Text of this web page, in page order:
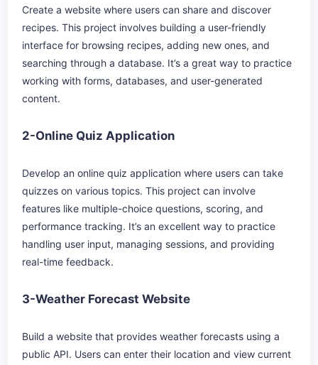
Create a website where users can share and discover
recipes. This project involves building a user-friendly
interface for browsing recipes, adding new ones, and
searching through a database. It’s a great way to practice
working with forms, databases, and user-generated
content.
2-Online Quiz Application
Develop an online quiz application where users can take
quizzes on various topics. This project can involve
features like multiple-choice questions, scoring, and
performance tracking. It’s an excellent way to practice
handling user input, managing sessions, and providing
real-time feedback.
3-Weather Forecast Website
Build a website that provides weather forecasts using a
public API. Users can enter their location and view current